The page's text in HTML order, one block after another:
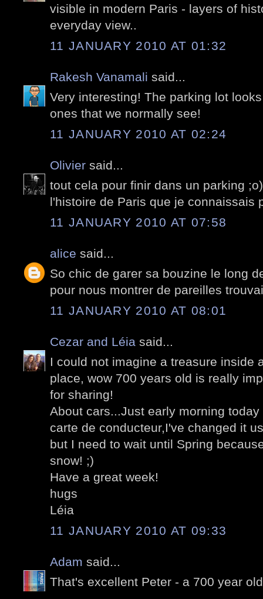
visible in modern Paris - layers of
everyday view..
11 JANUARY 2010 AT 01:32
Rakesh Vanamali said...
Very interesting! The parking lot
ones that we normally see!
11 JANUARY 2010 AT 02:24
Olivier said...
tout cela pour finir dans un parking
l'histoire de Paris que je connaissais
11 JANUARY 2010 AT 07:58
alice said...
So chic de garer sa bouzine le long
pour nous montrer de pareilles
11 JANUARY 2010 AT 08:01
Cezar and Léia said...
I could not imagine a treasure inside
place, wow 700 years old is really
for sharing!
About cars...Just early morning
carte de conducteur,I've changed it
but I need to wait until Spring
snow! ;)
Have a great week!
hugs
Léia
11 JANUARY 2010 AT 09:33
Adam said...
That's excellent Peter - a 700 year